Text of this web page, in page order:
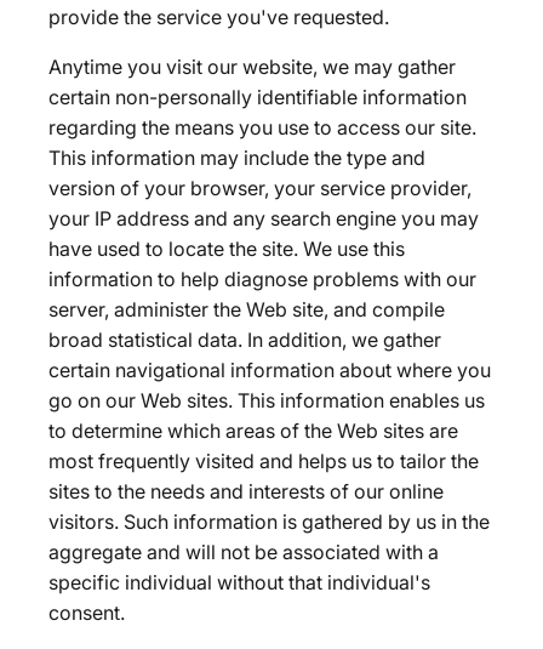
provide the service you've requested.
Anytime you visit our website, we may gather
certain non-personally identifiable information
regarding the means you use to access our site.
This information may include the type and
version of your browser, your service provider,
your IP address and any search engine you may
have used to locate the site. We use this
information to help diagnose problems with our
server, administer the Web site, and compile
broad statistical data. In addition, we gather
certain navigational information about where you
go on our Web sites. This information enables us
to determine which areas of the Web sites are
most frequently visited and helps us to tailor the
sites to the needs and interests of our online
visitors. Such information is gathered by us in the
aggregate and will not be associated with a
specific individual without that individual's
consent.